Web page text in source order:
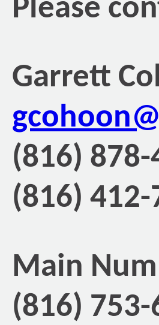
Please
Garrett
(816)
(816)
Main
(816) 753-